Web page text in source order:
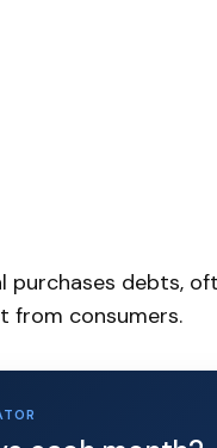
debts,
from consumers.